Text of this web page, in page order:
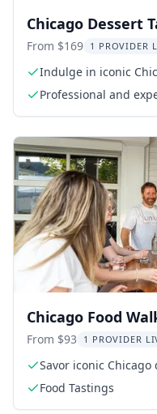
Chicago Dessert
From $169 1 PROVIDER
Indulge in iconic
Professional and
Chicago Food
From $93 1 PROVIDER
Savor iconic Chicago
Food Tastings